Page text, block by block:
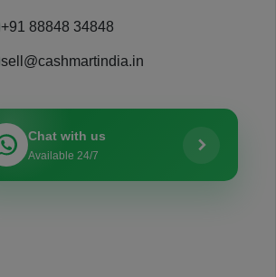
+91 88848 34848
sell@cashmartindia.in
Chat with us
Available 24/7